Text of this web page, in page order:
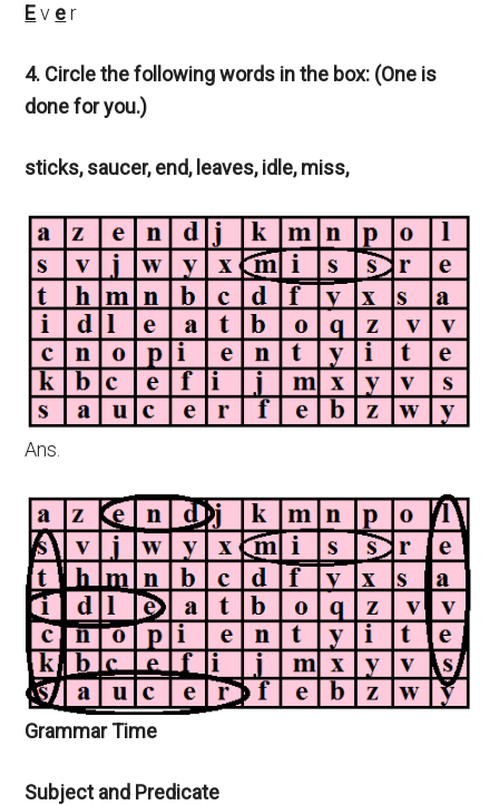
Ev er
4. Circle the following words in the box: (One is
done for you.)
sticks, saucer, end, leaves, idle, miss,
Ans.
Grammar Time
Subject and Predicate